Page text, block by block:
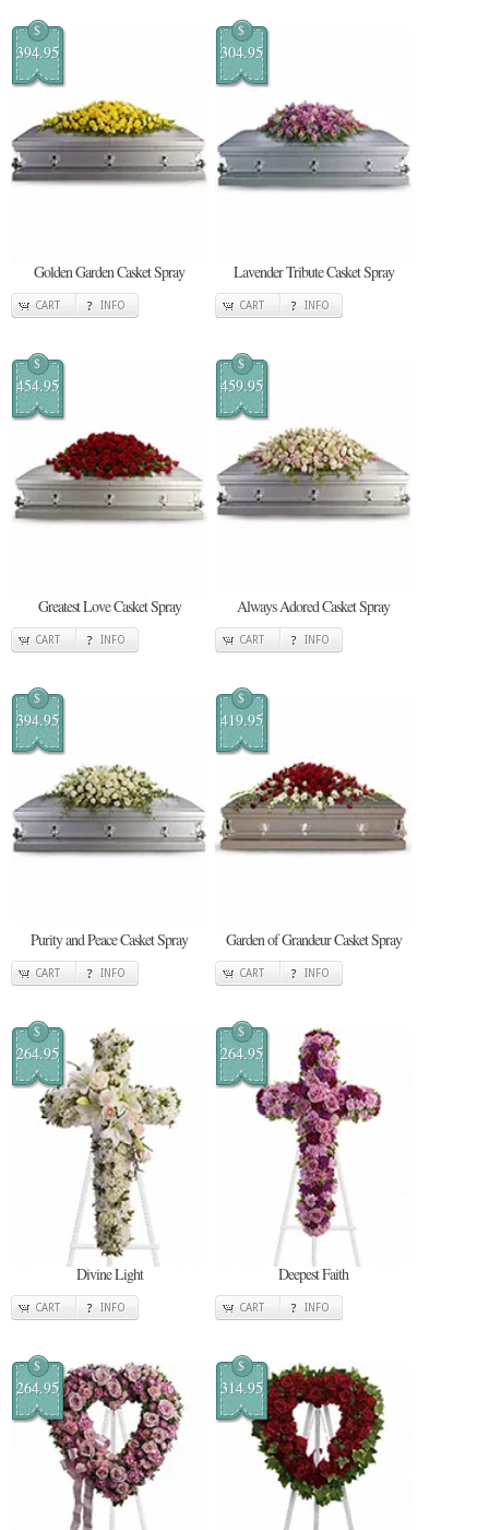
$
394.95
Golden Garden Casket Spray
CART INFO
$
304.95
Lavender Tribute Casket Spray
CART INFO
$
454.95
Greatest Love Casket Spray
CART INFO
$
459.95
Always Adored Casket Spray
CART INFO
$
394.95
Purity and Peace Casket Spray
CART INFO
$
419.95
Garden of Grandeur Casket Spray
CART INFO
$
264.95
Divine Light
CART INFO
$
264.95
Deepest Faith
CART INFO
$
264.95
$
314.95